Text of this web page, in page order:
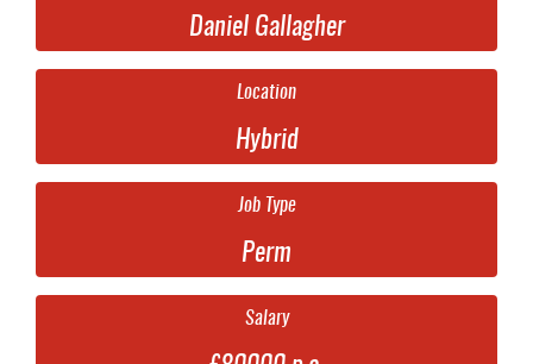
Daniel Gallagher
Location
Hybrid
Job Type
Perm
Salary